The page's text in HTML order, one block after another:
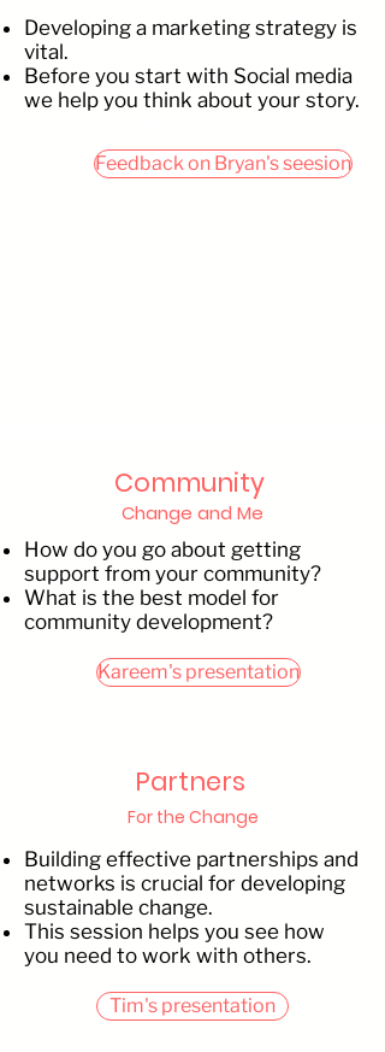
I’m a paragraph. Double
me or click Edit Text. It's easy
to make it your own.
Developing a marketing strategy is
vital.
Before you start with Social media
we help you think about your story.
Feedback on Bryan's seesion
Community
Change and Me
How do you go about getting
support from your community?
What is the best model for
community development?
Kareem's presentation
Partners
For the Change
Building effective partnerships and
networks is crucial for developing
sustainable change.
This session helps you see how
you need to work with others.
Tim's presentation